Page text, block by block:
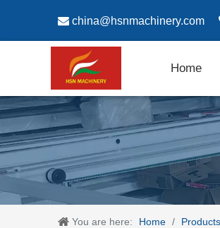
 china@hsnmachinery.com
Home
You are here: Home / Products